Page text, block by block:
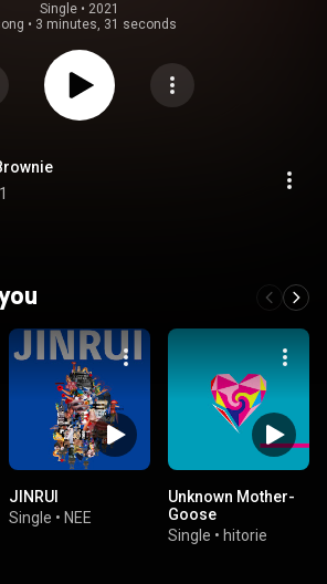
Single • 2021
• 3 minutes, 31 seconds
JINRUI
Single • NEE
Unknown Mother-
Goose
Single • hitorie